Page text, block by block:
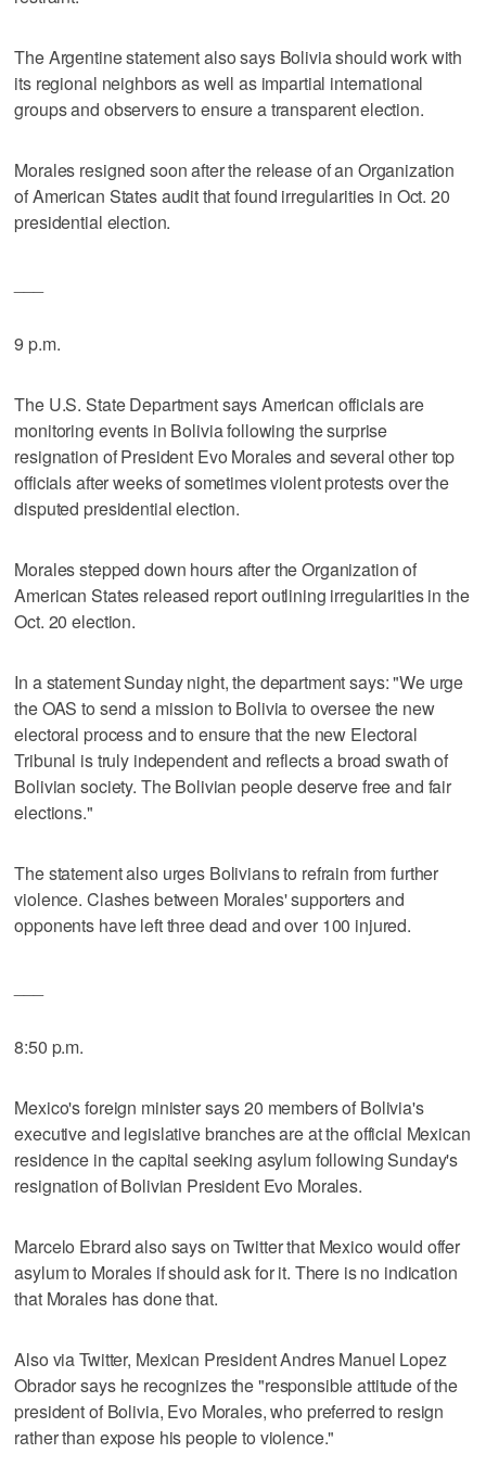
The Argentine statement also says Bolivia should work with
its regional neighbors as well as impartial international
groups and observers to ensure a transparent election.
Morales resigned soon after the release of an Organization
of American States audit that found irregularities in Oct. 20
presidential election.
9 p.m.
The U.S. State Department says American officials are
monitoring events in Bolivia following the surprise
resignation of President Evo Morales and several other top
officials after weeks of sometimes violent protests over the
disputed presidential election.
Morales stepped down hours after the Organization of
American States released report outlining irregularities in the
Oct. 20 election.
In a statement Sunday night, the department says: "We urge
the OAS to send a mission to Bolivia to oversee the new
electoral process and to ensure that the new Electoral
Tribunal is truly independent and reflects a broad swath of
Bolivian society. The Bolivian people deserve free and fair
elections."
The statement also urges Bolivians to refrain from further
violence. Clashes between Morales' supporters and
opponents have left three dead and over 100 injured.
8:50 p.m.
Mexico's foreign minister says 20 members of Bolivia's
executive and legislative branches are at the official Mexican
residence in the capital seeking asylum following Sunday's
resignation of Bolivian President Evo Morales.
Marcelo Ebrard also says on Twitter that Mexico would offer
asylum to Morales if should ask for it. There is no indication
that Morales has done that.
Also via Twitter, Mexican President Andres Manuel Lopez
Obrador says he recognizes the "responsible attitude of the
president of Bolivia, Evo Morales, who preferred to resign
rather than expose his people to violence."